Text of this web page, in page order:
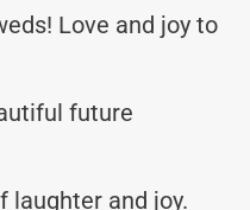
Love and joy to
future
laughter and joy.